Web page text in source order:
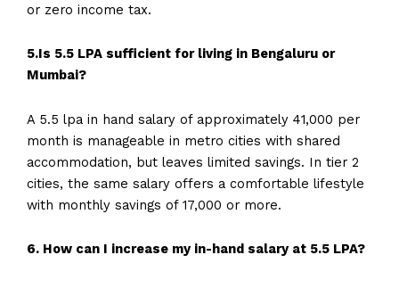
or zero income tax.
5.Is 5.5 LPA sufficient for living in Bengaluru or
Mumbai?
A 5.5 lpa in hand salary of approximately ₹41,000 per
month is manageable in metro cities with shared
accommodation, but leaves limited savings. In tier 2
cities, the same salary offers a comfortable lifestyle
with monthly savings of ₹17,000 or more.
6. How can I increase my in-hand salary at 5.5 LPA?